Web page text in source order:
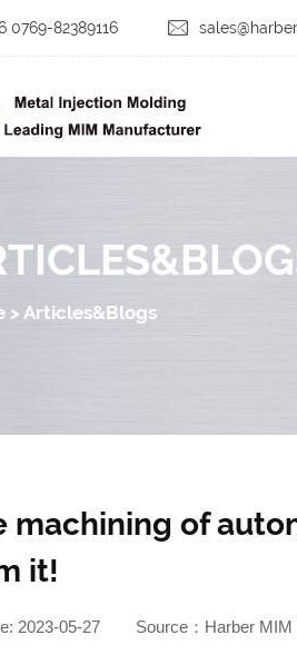
0769-82389116
> Articles&Blogs
machining of
it!
2023-05-27 Source：Harber MIM